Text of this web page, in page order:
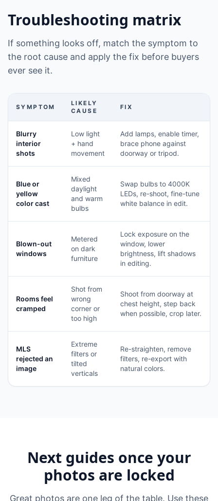
Troubleshooting matrix
If something looks off, match the symptom to
the root cause and apply the fix before buyers
ever see it.
SYMPTOM
LIKELY
CAUSE
FIX
Blurry
interior
shots
Low light
+ hand
movement
Add lamps, enable timer,
brace phone against
doorway or tripod.
Blue or
yellow
color cast
Mixed
daylight
and warm
bulbs
Swap bulbs to 4000K
LEDs, re-shoot, fine-tune
white balance in edit.
Blown-out
windows
Metered
on dark
furniture
Lock exposure on the
window, lower
brightness, lift shadows
in editing.
Rooms feel
cramped
Shot from
wrong
corner or
too high
Shoot from doorway at
chest height, step back
when possible, crop later.
MLS
rejected an
image
Extreme
filters or
tilted
verticals
Re-straighten, remove
filters, re-export with
natural colors.
Next guides once your
photos are locked
Great photos are one leg of the table. Use these